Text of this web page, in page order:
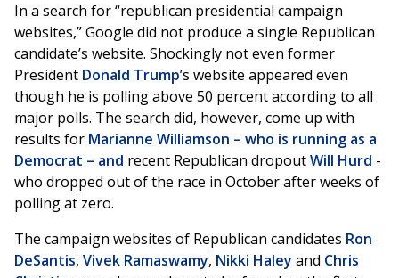
In a search for “republican presidential campaign
websites,” Google did not produce a single Republican
candidate’s website. Shockingly not even former
President Donald Trump’s website appeared even
though he is polling above 50 percent according to all
major polls. The search did, however, come up with
results for Marianne Williamson – who is running as a
Democrat – and recent Republican dropoutWill Hurd -
who dropped out of the race in October after weeks of
polling at zero.
The campaign websites of Republican candidates Ron
DeSantis, Vivek Ramaswamy, Nikki Haley and Chris